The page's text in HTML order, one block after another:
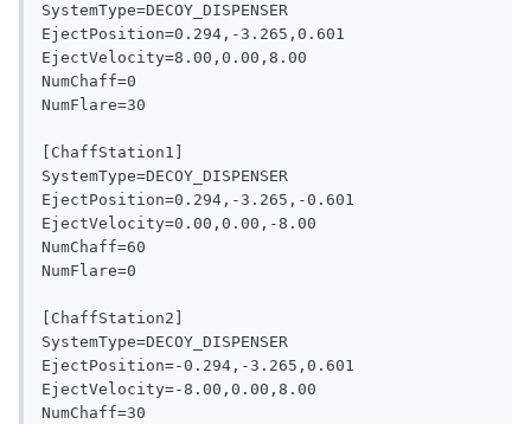
SystemType=DECOY_DISPENSER
EjectPosition=0.294,-3.265,0.601
EjectVelocity=8.00,0.00,8.00
NumChaff=0
NumFlare=30
[ChaffStation1]
SystemType=DECOY_DISPENSER
EjectPosition=0.294,-3.265,-0.601
EjectVelocity=0.00,0.00,-8.00
NumChaff=60
NumFlare=0
[ChaffStation2]
SystemType=DECOY_DISPENSER
EjectPosition=-0.294,-3.265,0.601
EjectVelocity=-8.00,0.00,8.00
NumChaff=30